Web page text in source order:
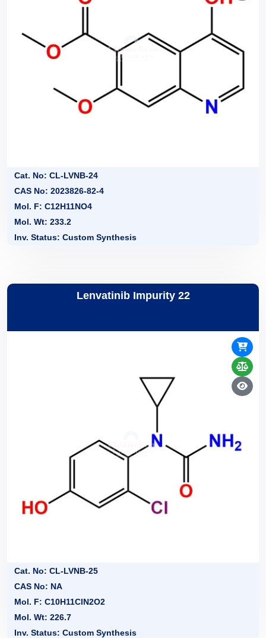
Cat. No: CL-LVNB-24
CAS No: 2023826-82-4
Mol. F: C12H11NO4
Mol. Wt: 233.2
Inv. Status: Custom Synthesis
Lenvatinib Impurity 22
Cat. No: CL-LVNB-25
CAS No: NA
Mol. F: C10H11ClN2O2
Mol. Wt: 226.7
Inv. Status: Custom Synthesis